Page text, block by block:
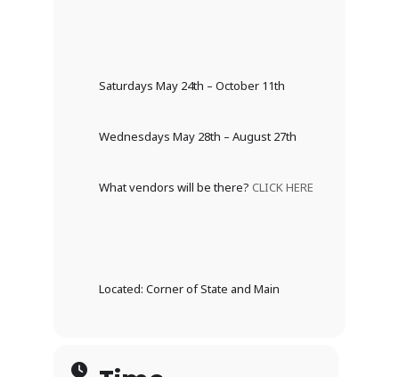
Saturdays May 24th – October 11th
Wednesdays May 28th – August 27th
What vendors will be there? CLICK HERE
Located: Corner of State and Main